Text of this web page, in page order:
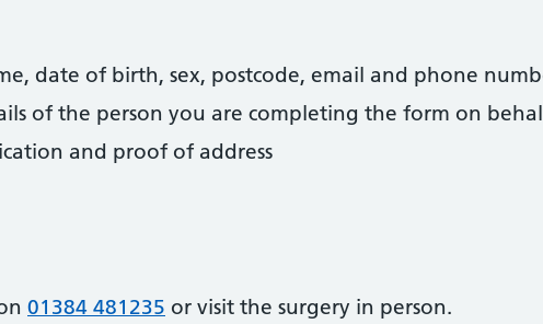
date of birth, sex, postcode, email and phone
of the person you are completing the form on
and proof of address
01384 481235 or visit the surgery in person.